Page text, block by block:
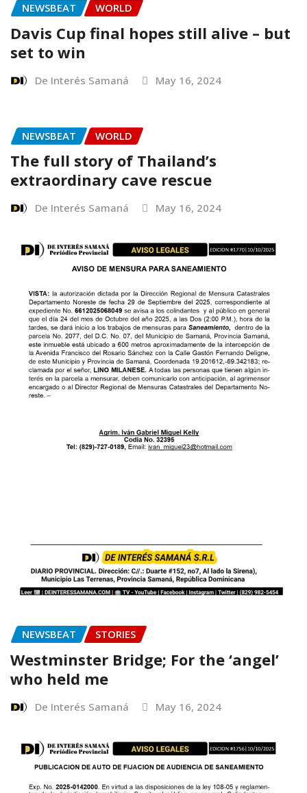
NEWSBEAT WORLD
Davis Cup final hopes still alive – but
set to win
De Interés Samaná May 16, 2024
NEWSBEAT WORLD
The full story of Thailand’s
extraordinary cave rescue
De Interés Samaná May 16, 2024
NEWSBEAT STORIES
Westminster Bridge; For the ‘angel’
who held me
De Interés Samaná May 16, 2024